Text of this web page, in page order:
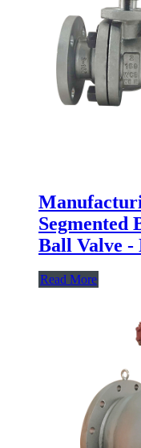
Segmented
Ball Valve -
Read More